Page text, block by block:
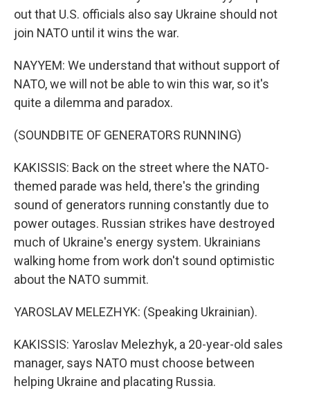
out that U.S. officials also say Ukraine should not
join NATO until it wins the war.
NAYYEM: We understand that without support of
NATO, we will not be able to win this war, so it's
quite a dilemma and paradox.
(SOUNDBITE OF GENERATORS RUNNING)
KAKISSIS: Back on the street where the NATO-
themed parade was held, there's the grinding
sound of generators running constantly due to
power outages. Russian strikes have destroyed
much of Ukraine's energy system. Ukrainians
walking home from work don't sound optimistic
about the NATO summit.
YAROSLAV MELEZHYK: (Speaking Ukrainian).
KAKISSIS: Yaroslav Melezhyk, a 20-year-old sales
manager, says NATO must choose between
helping Ukraine and placating Russia.